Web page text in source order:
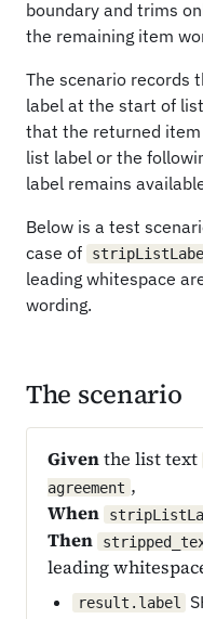
boundary and trims
the remaining item
The scenario records
label at the start of
that the returned item
list label or the
label remains
Below is a test
case of
leading whitespace
wording.
The scenario
Giventhe list text
agreement ,
When
Then
leading
result.label